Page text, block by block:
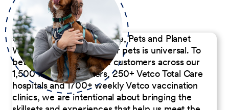
Our Commitment to People, Pets and Planet
We believe the passion for pets is universal. To
better serve our diverse customers across our
1,500 Pet Care Centers, 250+ Vetco Total Care
hospitals and 1700+ weekly Vetco vaccination
clinics, we are intentional about bringing the